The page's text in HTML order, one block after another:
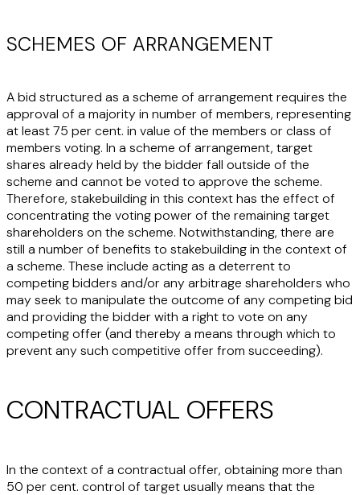
SCHEMES OF ARRANGEMENT
A bid structured as a scheme of arrangement requires the
approval of a majority in number of members, representing
at least 75 per cent. in value of the members or class of
members voting. In a scheme of arrangement, target
shares already held by the bidder fall outside of the
scheme and cannot be voted to approve the scheme.
Therefore, stakebuilding in this context has the effect of
concentrating the voting power of the remaining target
shareholders on the scheme. Notwithstanding, there are
still a number of benefits to stakebuilding in the context of
a scheme. These include acting as a deterrent to
competing bidders and/or any arbitrage shareholders who
may seek to manipulate the outcome of any competing bid
and providing the bidder with a right to vote on any
competing offer (and thereby a means through which to
prevent any such competitive offer from succeeding).
CONTRACTUAL OFFERS
In the context of a contractual offer, obtaining more than
50 per cent. control of target usually means that the